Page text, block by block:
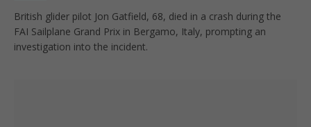
British glider pilot Jon Gatfield, 68, died in a crash during the
FAI Sailplane Grand Prix in Bergamo, Italy, prompting an
investigation into the incident.